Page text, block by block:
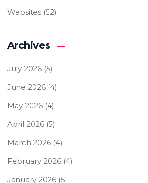
Websites (52)
Archives
July 2026 (5)
June 2026 (4)
May 2026 (4)
April 2026 (5)
March 2026 (4)
February 2026 (4)
January 2026 (5)